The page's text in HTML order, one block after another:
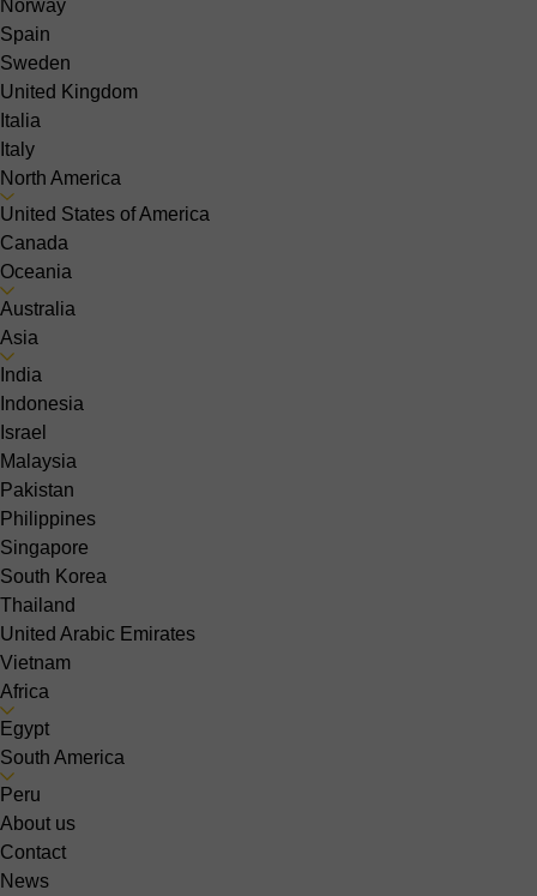
Norway
Spain
Sweden
United Kingdom
Italia
Italy
North America
United States of America
Canada
Oceania
Australia
Asia
India
Indonesia
Israel
Malaysia
Pakistan
Philippines
Singapore
South Korea
Thailand
United Arabic Emirates
Vietnam
Africa
Egypt
South America
Peru
About us
Contact
News